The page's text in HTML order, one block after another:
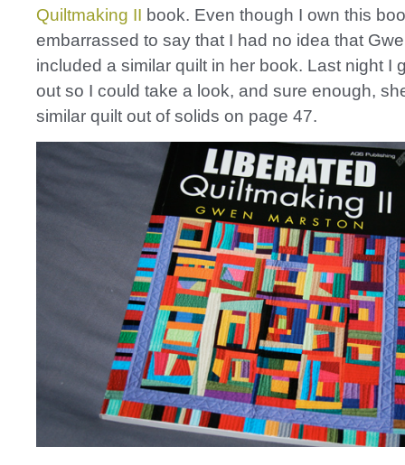
Quiltmaking II book. Even though I own this
embarrassed to say that I had no idea that
included a similar quilt in her book. Last night I
out so I could take a look, and sure enough,
similar quilt out of solids on page 47.